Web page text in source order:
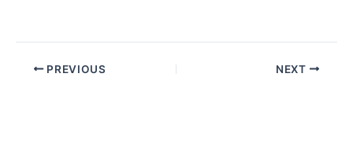
PREVIOUS NEXT